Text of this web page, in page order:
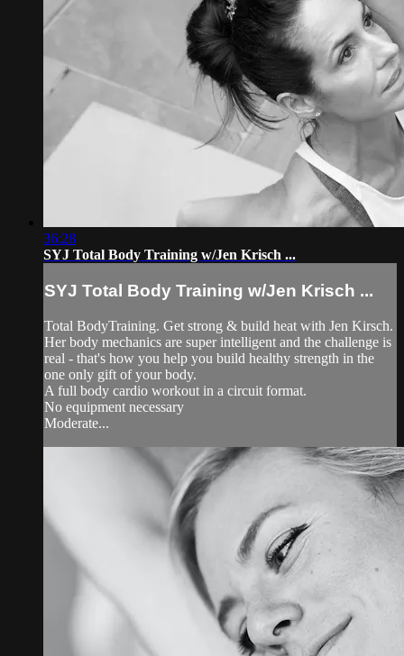
36:28
SYJ Total Body Training w/Jen Krisch ...
SYJ Total Body Training w/Jen Krisch ...
Total BodyTraining. Get strong & build heat with Jen Kirsch.
Her body mechanics are super intelligent and the challenge is
real - that's how you help you build healthy strength in the
one only gift of your body.
A full body cardio workout in a circuit format.
No equipment necessary
Moderate...